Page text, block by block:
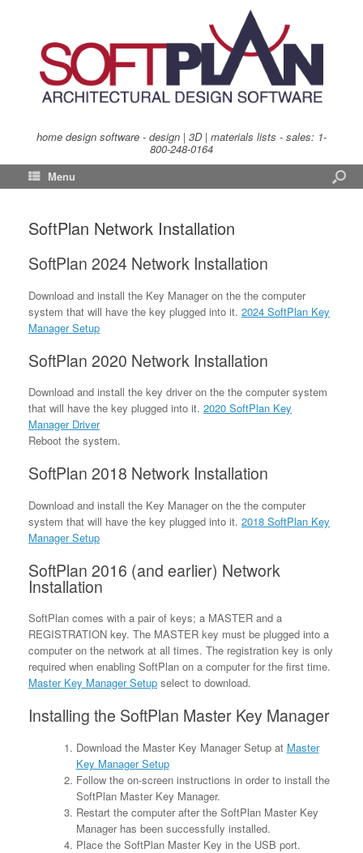
home design software - design | 3D | materials lists - sales: 1-
800-248-0164
Menu
SoftPlan Network Installation
SoftPlan 2024 Network Installation
Download and install the Key Manager on the the computer
system that will have the key plugged into it. 2024 SoftPlan Key
Manager Setup
SoftPlan 2020 Network Installation
Download and install the key driver on the the computer system
that will have the key plugged into it. 2020 SoftPlan Key
Manager Driver
Reboot the system.
SoftPlan 2018 Network Installation
Download and install the Key Manager on the the computer
system that will have the key plugged into it. 2018 SoftPlan Key
Manager Setup
SoftPlan 2016 (and earlier) Network
Installation
SoftPlan comes with a pair of keys; a MASTER and a
REGISTRATION key. The MASTER key must be plugged into a
computer on the network at all times. The registration key is only
required when enabling SoftPlan on a computer for the first time.
Master Key Manager Setup select to download.
Installing the SoftPlan Master Key Manager
Download the Master Key Manager Setup at Master
Key Manager Setup
Follow the on-screen instructions in order to install the
SoftPlan Master Key Manager.
Restart the computer after the SoftPlan Master Key
Manager has been successfully installed.
Place the SoftPlan Master Key in the USB port.